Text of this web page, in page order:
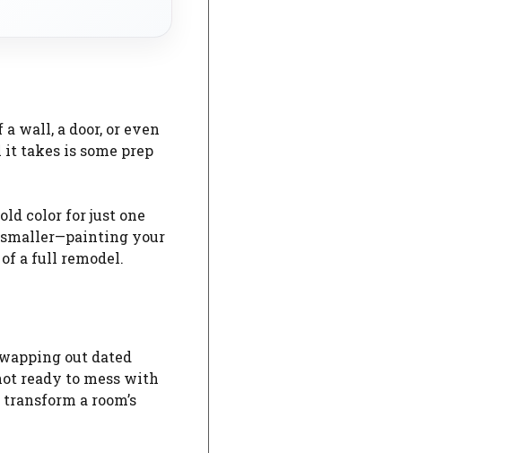
wall, a door, or even
it takes is some prep
color for just one
smaller—painting your
a full remodel.
out dated
ready to mess with
a room’s